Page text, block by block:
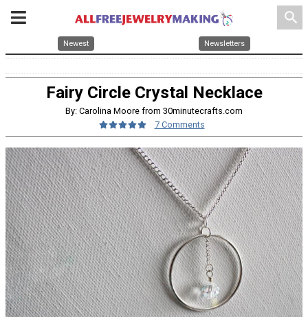
search
Newest Newsletters
Fairy Circle Crystal Necklace
By: Carolina Moore from 30minutecrafts.com
7 Comments